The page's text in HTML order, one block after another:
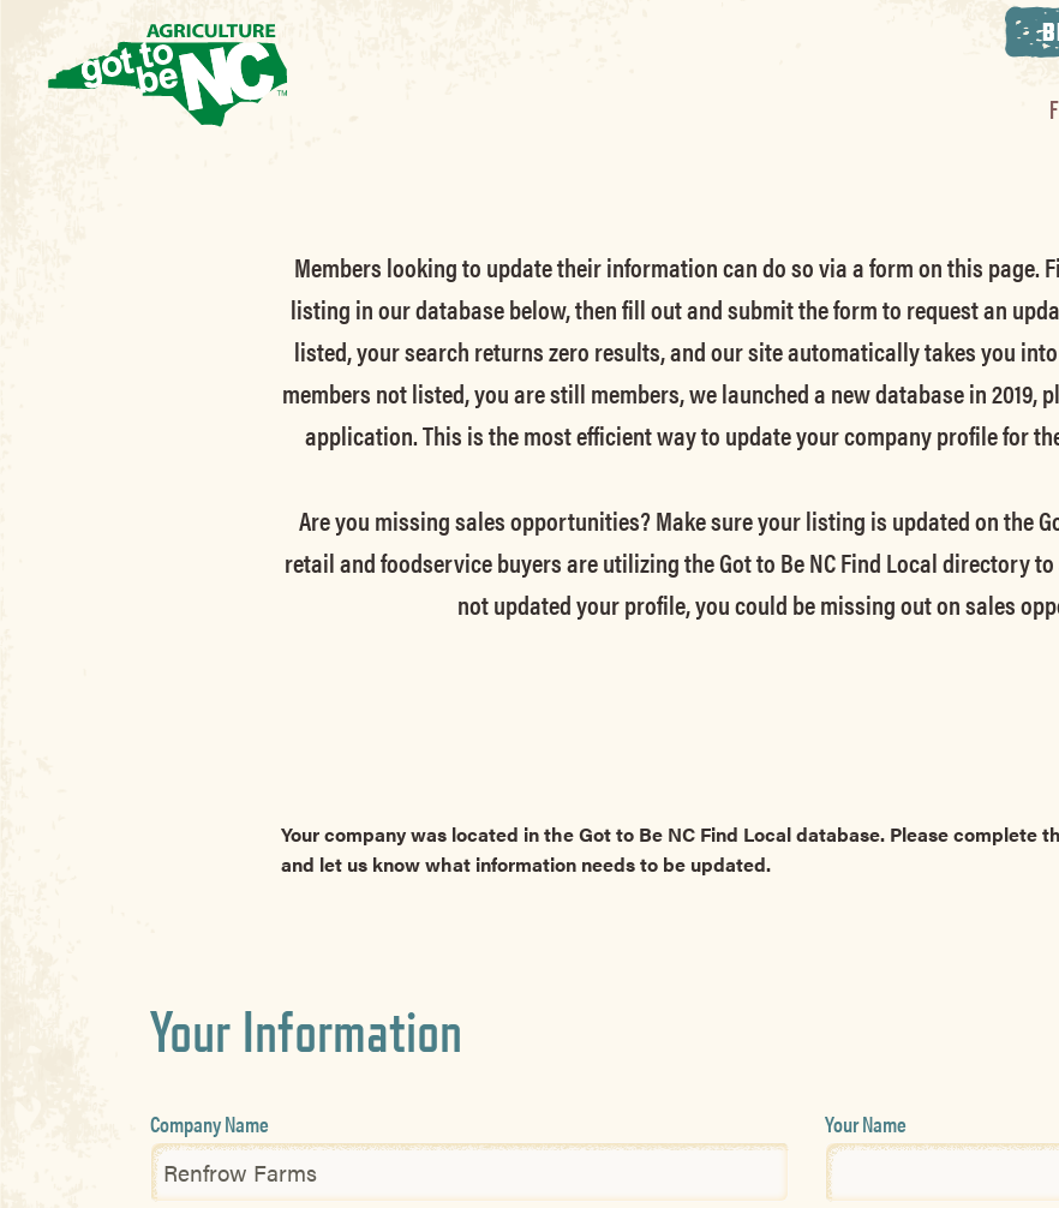
Members looking to update their information can do so via a form on this page.
listing in our database below, then fill out and submit the form to request an
listed, your search returns zero results, and our site automatically takes you
members not listed, you are still members, we launched a new database in 2019,
application. This is the most efficient way to update your company profile for
Are you missing sales opportunities? Make sure your listing is updated on the
retail and foodservice buyers are utilizing the Got to Be NC Find Local directory
not updated your profile, you could be missing out on sales
Your company was located in the Got to Be NC Find Local database. Please complete
and let us know what information needs to be updated.
Your Information
Company Name Your Name